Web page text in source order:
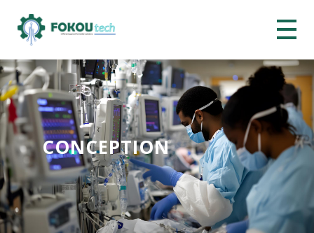
CONCEPTION